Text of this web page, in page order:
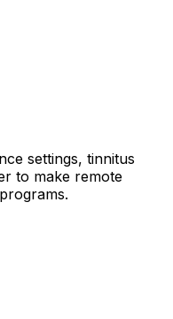
settings, tinnitus
to make remote